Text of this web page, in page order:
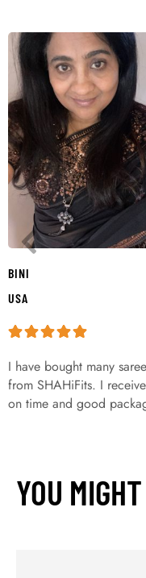
BINI
USA
I have bought many
from SHAHiFits. I
on time and good
YOU